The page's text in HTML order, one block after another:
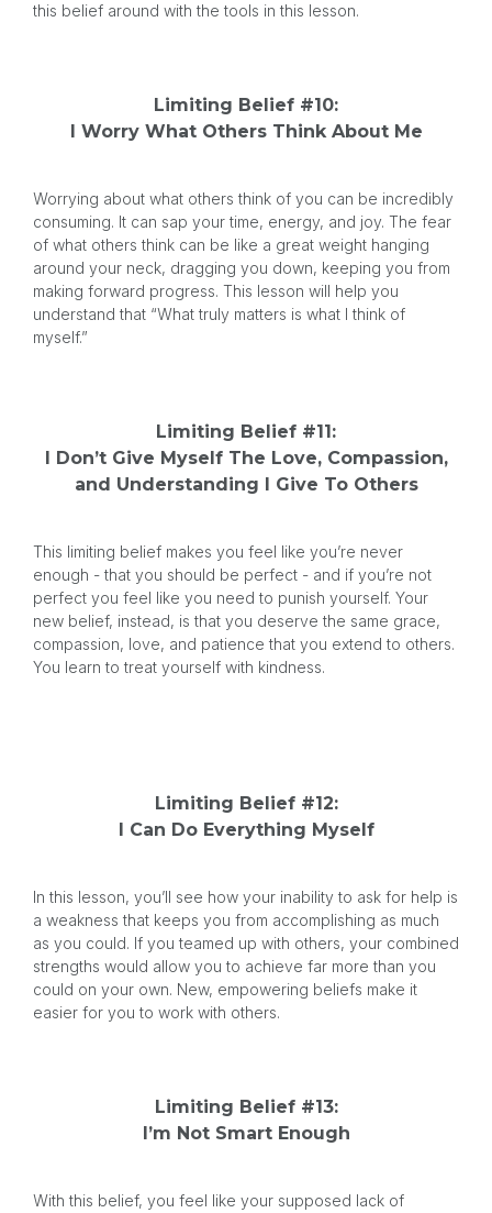
this belief around with the tools in this lesson.
Limiting Belief #10:
I Worry What Others Think About Me
Worrying about what others think of you can be incredibly
consuming. It can sap your time, energy, and joy. The fear
of what others think can be like a great weight hanging
around your neck, dragging you down, keeping you from
making forward progress. This lesson will help you
understand that “What truly matters is what I think of
myself.”
Limiting Belief #11:
I Don’t Give Myself The Love, Compassion,
and Understanding I Give To Others
This limiting belief makes you feel like you’re never
enough - that you should be perfect - and if you’re not
perfect you feel like you need to punish yourself. Your
new belief, instead, is that you deserve the same grace,
compassion, love, and patience that you extend to others.
You learn to treat yourself with kindness.
Limiting Belief #12:
I Can Do Everything Myself
In this lesson, you’ll see how your inability to ask for help is
a weakness that keeps you from accomplishing as much
as you could. If you teamed up with others, your combined
strengths would allow you to achieve far more than you
could on your own. New, empowering beliefs make it
easier for you to work with others.
Limiting Belief #13:
I’m Not Smart Enough
With this belief, you feel like your supposed lack of